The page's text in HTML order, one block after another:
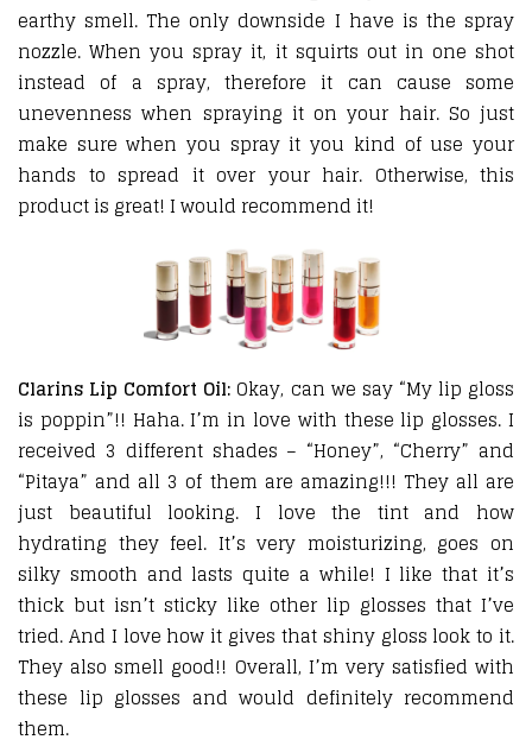
earthy smell. The only downside I have is the spray
nozzle. When you spray it, it squirts out in one shot
instead of a spray, therefore it can cause some
unevenness when spraying it on your hair. So just
make sure when you spray it you kind of use your
hands to spread it over your hair. Otherwise, this
product is great! I would recommend it!
Clarins Lip Comfort Oil:Okay, can we say “My lip gloss
is poppin”!! Haha. I’m in love with these lip glosses. I
received 3 different shades – “Honey”, “Cherry” and
“Pitaya” and all 3 of them are amazing!!! They all are
just beautiful looking. I love the tint and how
hydrating they feel. It’s very moisturizing, goes on
silky smooth and lasts quite a while! I like that it’s
thick but isn’t sticky like other lip glosses that I’ve
tried. And I love how it gives that shiny gloss look to it.
They also smell good!! Overall, I’m very satisfied with
these lip glosses and would definitely recommend
them.